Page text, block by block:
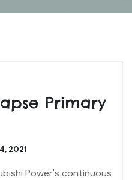
Primary
2021
Power's continuous